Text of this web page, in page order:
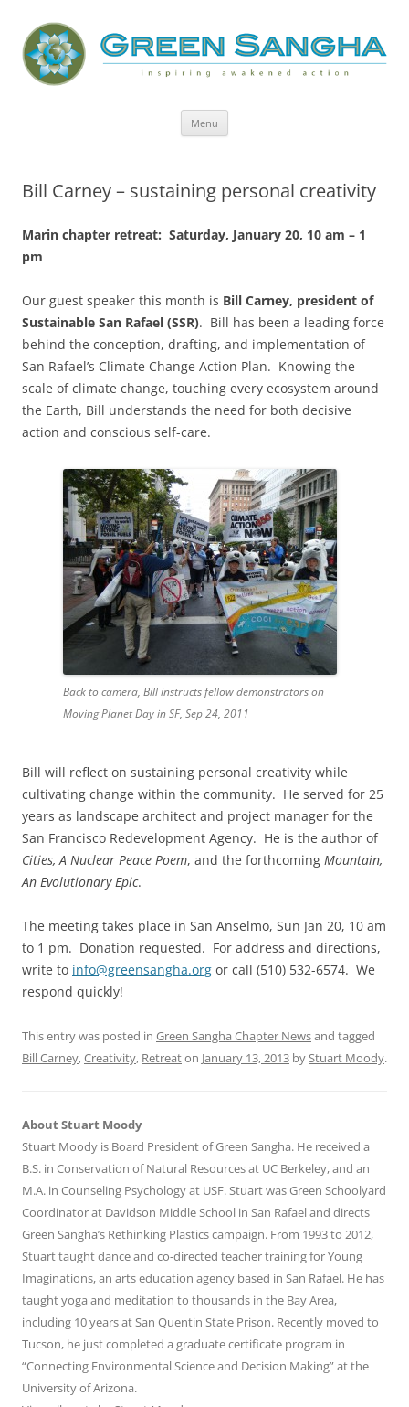
Green Sangha: Inspiring Awakened
Action
Menu
Bill Carney – sustaining personal creativity
Marin chapter retreat: Saturday, January 20, 10 am – 1
pm
Our guest speaker this month is Bill Carney, president of
Sustainable San Rafael (SSR). Bill has been a leading force
behind the conception, drafting, and implementation of
San Rafael’s Climate Change Action Plan. Knowing the
scale of climate change, touching every ecosystem around
the Earth, Bill understands the need for both decisive
action and conscious self-care.
Back to camera, Bill instructs fellow demonstrators on
Moving Planet Day in SF, Sep 24, 2011
Bill will reflect on sustaining personal creativity while
cultivating change within the community. He served for 25
years as landscape architect and project manager for the
San Francisco Redevelopment Agency. He is the author of
Cities, A Nuclear Peace Poem, and the forthcoming Mountain,
An Evolutionary Epic.
The meeting takes place in San Anselmo, Sun Jan 20, 10 am
to 1 pm. Donation requested. For address and directions,
write to info@greensangha.org or call (510) 532-6574. We
respond quickly!
This entry was posted in Green Sangha Chapter Newsand tagged
Bill Carney,Creativity, Retreaton January 13, 2013 byStuart Moody.
About Stuart Moody
Stuart Moody is Board President of Green Sangha. He received a
B.S. in Conservation of Natural Resources at UC Berkeley, and an
M.A. in Counseling Psychology at USF. Stuart was Green Schoolyard
Coordinator at Davidson Middle School in San Rafael and directs
Green Sangha’s Rethinking Plastics campaign. From 1993 to 2012,
Stuart taught dance and co-directed teacher training for Young
Imaginations, an arts education agency based in San Rafael. He has
taught yoga and meditation to thousands in the Bay Area,
including 10 years at San Quentin State Prison. Recently moved to
Tucson, he just completed a graduate certificate program in
“Connecting Environmental Science and Decision Making” at the
University of Arizona.